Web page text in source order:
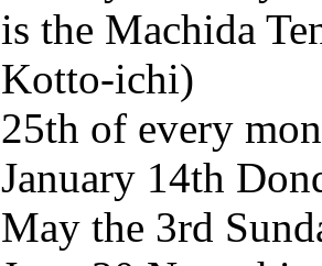
is the Machida
Kotto-ichi)
25th of every
January 14th
May the 3rd